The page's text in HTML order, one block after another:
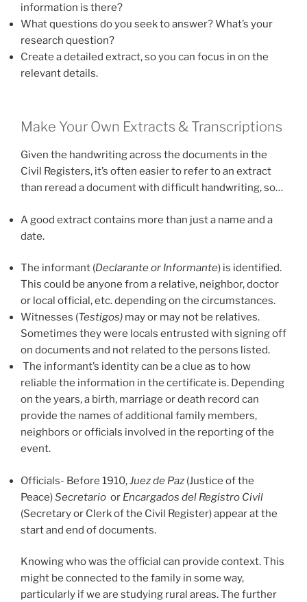
information is there?
What questions do you seek to answer? What’s your
research question?
Create a detailed extract, so you can focus in on the
relevant details.
Make Your Own Extracts & Transcriptions
Given the handwriting across the documents in the
Civil Registers, it’s often easier to refer to an extract
than reread a document with difficult handwriting, so…
A good extract contains more than just a name and a
date.
The informant (Declarante or Informante) is identified.
This could be anyone from a relative, neighbor, doctor
or local official, etc. depending on the circumstances.
Witnesses (Testigos) may or may not be relatives.
Sometimes they were locals entrusted with signing off
on documents and not related to the persons listed.
The informant’s identity can be a clue as to how
reliable the information in the certificate is. Depending
on the years, a birth, marriage or death record can
provide the names of additional family members,
neighbors or officials involved in the reporting of the
event.
Officials- Before 1910,Juez de Paz (Justice of the
Peace)Secretario or Encargados del Registro Civil
(Secretary or Clerk of the Civil Register) appear at the
start and end of documents.
Knowing who was the official can provide context. This
might be connected to the family in some way,
particularly if we are studying rural areas. The further